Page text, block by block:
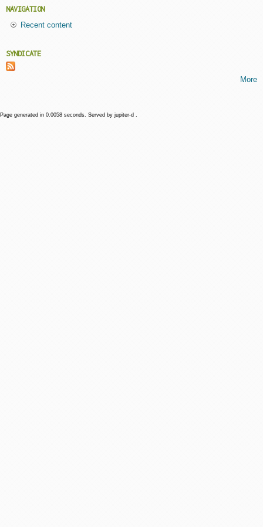
NAVIGATION
Recent content
SYNDICATE
More
Page generated in 0.0058 seconds. Served by jupiter-d .